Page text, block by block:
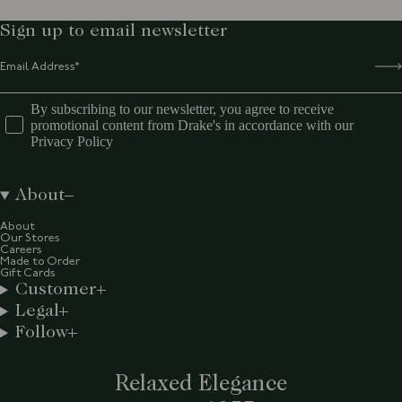
Relaxed Elegance
Sign up to email newsletter
By subscribing to our newsletter, you agree to receive
promotional content from Drake's in accordance with our
Privacy Policy
About
About
Our Stores
Careers
Made to Order
Gift Cards
Customer
Legal
Follow